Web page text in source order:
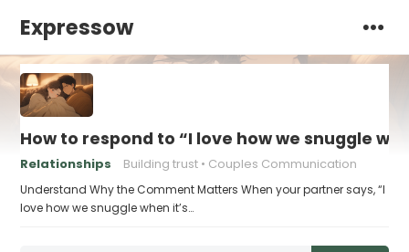
Expressow
How to respond to “I love how we snuggle
Relationships Building trust Couples Communication
Understand Why the Comment Matters When your partner says, “I
love how we snuggle when it’s…